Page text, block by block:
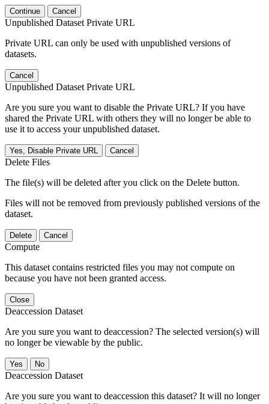
Continue Cancel
Unpublished Dataset Private URL
Private URL can only be used with unpublished versions of
datasets.
Cancel
Unpublished Dataset Private URL
Are you sure you want to disable the Private URL? If you have
shared the Private URL with others they will no longer be able to
use it to access your unpublished dataset.
Yes, Disable Private URL Cancel
Delete Files
The file(s) will be deleted after you click on the Delete button.
Files will not be removed from previously published versions of the
dataset.
Delete Cancel
Compute
This dataset contains restricted files you may not compute on
because you have not been granted access.
Close
Deaccession Dataset
Are you sure you want to deaccession? The selected version(s) will
no longer be viewable by the public.
No
Deaccession Dataset
Are you sure you want to deaccession this dataset? It will no longer